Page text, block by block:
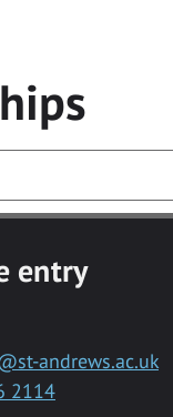
entry
andrews.ac.uk
2114